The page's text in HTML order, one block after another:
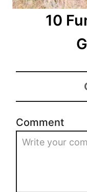
10
Comment